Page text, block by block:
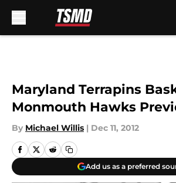
Maryland Terrapins
Monmouth Hawks
By Michael Willis | Dec 11, 2012
Add us as a preferred